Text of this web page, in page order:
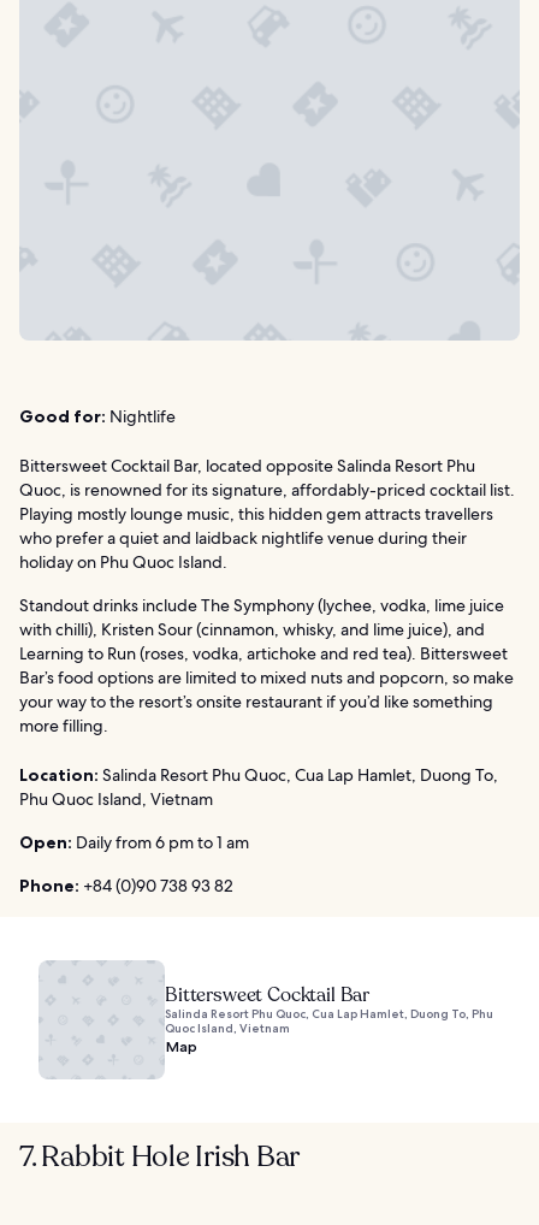
Good for: Nightlife
Bittersweet Cocktail Bar, located opposite Salinda Resort Phu
Quoc, is renowned for its signature, affordably-priced cocktail list.
Playing mostly lounge music, this hidden gem attracts travellers
who prefer a quiet and laidback nightlife venue during their
holiday on Phu Quoc Island.
Standout drinks include The Symphony (lychee, vodka, lime juice
with chilli), Kristen Sour (cinnamon, whisky, and lime juice), and
Learning to Run (roses, vodka, artichoke and red tea). Bittersweet
Bar’s food options are limited to mixed nuts and popcorn, so make
your way to the resort’s onsite restaurant if you’d like something
more filling.
Location: Salinda Resort Phu Quoc, Cua Lap Hamlet, Duong To,
Phu Quoc Island, Vietnam
Open: Daily from 6 pm to 1 am
Phone: +84 (0)90 738 93 82
Bittersweet Cocktail Bar
Salinda Resort Phu Quoc, Cua Lap Hamlet, Duong To, Phu
Quoc Island, Vietnam
Map
7. Rabbit Hole Irish Bar